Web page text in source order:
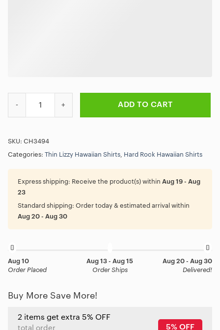
ADD TO CART
SKU: CH3494
Categories: Thin Lizzy Hawaiian Shirts, Hard Rock Hawaiian Shirts
Express shipping: Receive the product(s) within Aug 19 - Aug
23
Standard shipping: Order today & estimated arrival within
Aug 20 - Aug 30
Aug 10
Order Placed
Aug 13 - Aug 15
Order Ships
Aug 20 - Aug 30
Delivered!
Buy More Save More!
2 items get extra 5% OFF
total order
5% OFF